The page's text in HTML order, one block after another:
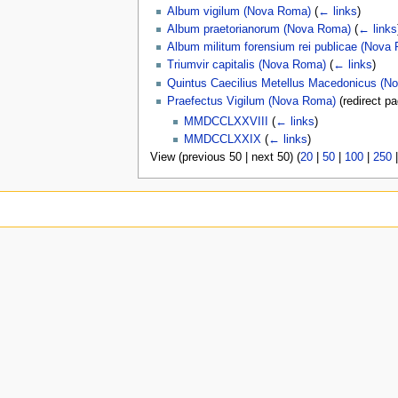
Album vigilum (Nova Roma) (← links)
Album praetorianorum (Nova Roma) (← links
Album militum forensium rei publicae (Nova
Triumvir capitalis (Nova Roma) (← links)
Quintus Caecilius Metellus Macedonicus
Praefectus Vigilum (Nova Roma)(redirect
MMDCCLXXVIII
(← links)
MMDCCLXXIX (← links)
View (previous 50 | next 50) (20| 50| 100| 250